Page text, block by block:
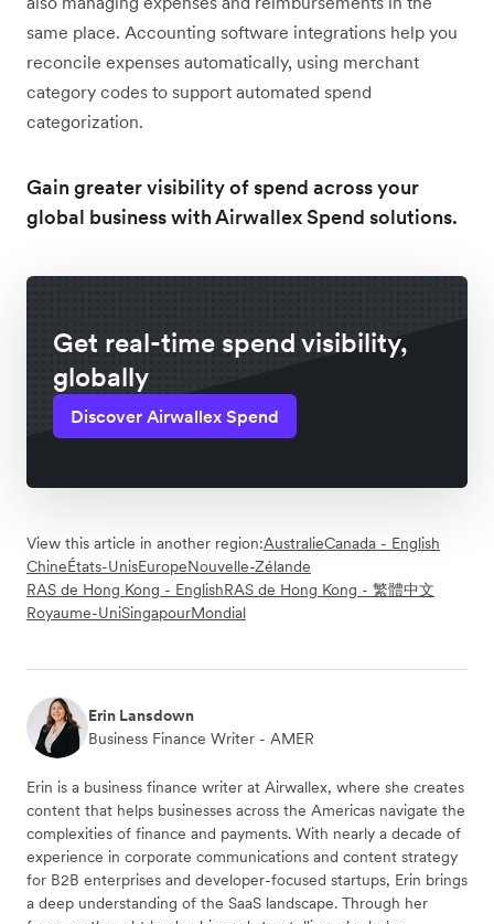
same place. Accounting software integrations help you
reconcile expenses automatically, using merchant
category codes to support automated spend
categorization.
Gain greater visibility of spend across your
global business with Airwallex Spend solutions.
Get real-time spend visibility,
globally
Discover Airwallex Spend
View this article in another region:AustralieCanada - English
ChineÉtats-UnisEuropeNouvelle-Zélande
RAS de Hong Kong - EnglishRAS de Hong Kong - 繁體中文
Royaume-UniSingapourMondial
Erin Lansdown
Business Finance Writer - AMER
Erin is a business finance writer at Airwallex, where she creates
content that helps businesses across the Americas navigate the
complexities of finance and payments. With nearly a decade of
experience in corporate communications and content strategy
for B2B enterprises and developer-focused startups, Erin brings
a deep understanding of the SaaS landscape. Through her